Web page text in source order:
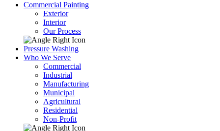
Commercial Painting
Exterior
Interior
Our Process
Pressure Washing
Who We Serve
Commercial
Industrial
Manufacturing
Municipal
Agricultural
Residential
Non-Profit